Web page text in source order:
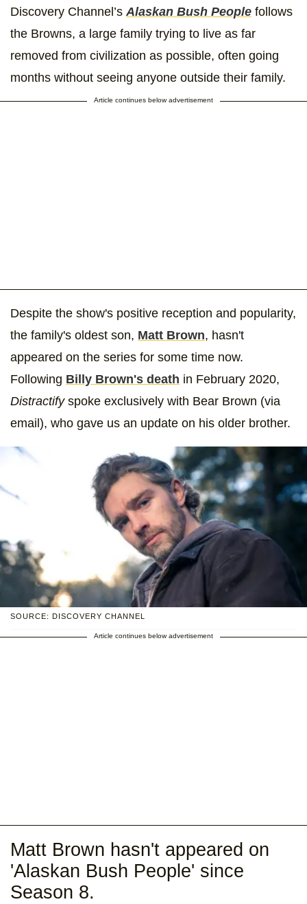
Discovery Channel’s Alaskan Bush People follows
the Browns, a large family trying to live as far
removed from civilization as possible, often going
months without seeing anyone outside their family.
Article continues below advertisement
Despite the show's positive reception and popularity,
the family's oldest son, Matt Brown, hasn't
appeared on the series for some time now.
Following Billy Brown's death in February 2020,
Distractifyspoke exclusively with Bear Brown (via
email), who gave us an update on his older brother.
SOURCE: DISCOVERY CHANNEL
Article continues below advertisement
Matt Brown hasn't appeared on
'Alaskan Bush People' since
Season 8.